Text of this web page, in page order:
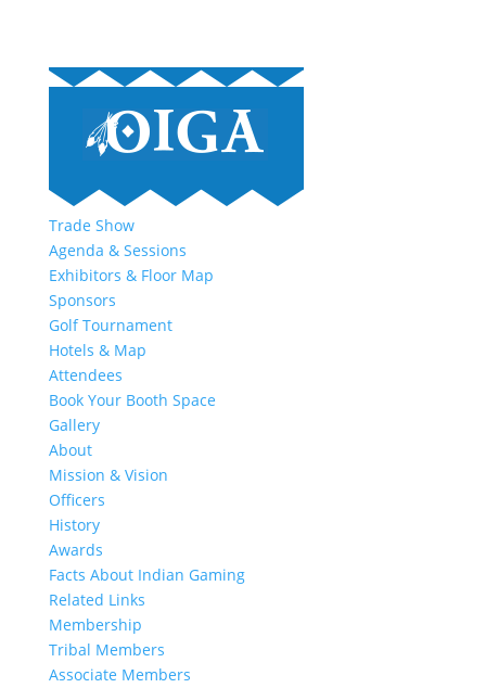
Trade Show
Agenda & Sessions
Exhibitors & Floor Map
Sponsors
Golf Tournament
Hotels & Map
Attendees
Book Your Booth Space
Gallery
About
Mission & Vision
Officers
History
Awards
Facts About Indian Gaming
Related Links
Membership
Tribal Members
Associate Members